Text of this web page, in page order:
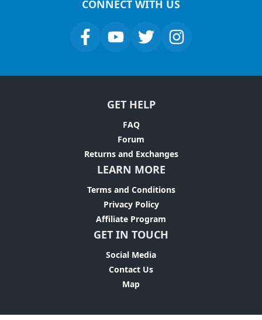
CONNECT WITH US
GET HELP
FAQ
Forum
Returns and Exchanges
LEARN MORE
Terms and Conditions
Privacy Policy
Affiliate Program
GET IN TOUCH
Social Media
Contact Us
Map